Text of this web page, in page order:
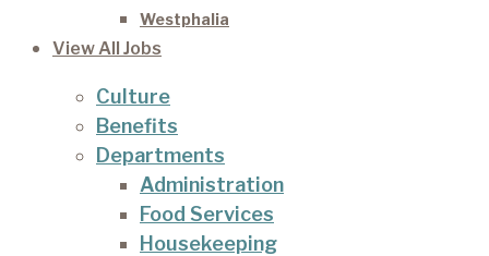
Westphalia
View All Jobs
Culture
Benefits
Departments
Administration
Food Services
Housekeeping